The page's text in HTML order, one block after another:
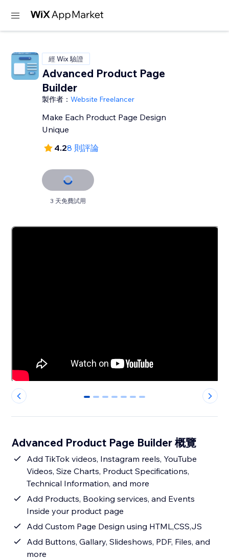
經 Wix 驗證
Advanced Product Page
Builder
製作者：Website Freelancer
Make Each Product Page Design
Unique
4.28 則評論
3 天免費試用
0 1 2 3 4 5 6
Advanced Product Page Builder 概覽
Add TikTok videos, Instagram reels, YouTube
Videos, Size Charts, Product Specifications,
Technical Information, and more
Add Products, Booking services, and Events
Inside your product page
Add Custom Page Design using HTML,CSS,JS
Add Buttons, Gallary, Slideshows, PDF, Files, and
more